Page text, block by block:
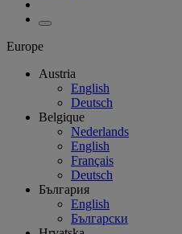
Europe
Austria
English
Deutsch
Belgique
Nederlands
English
Français
Deutsch
България
English
Български